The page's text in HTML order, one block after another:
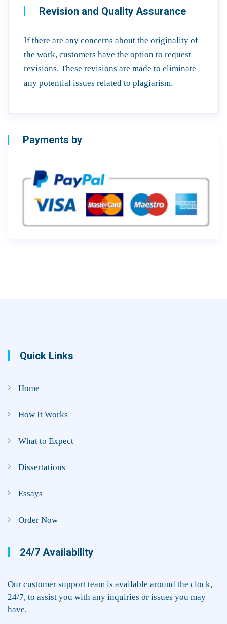
Revision and Quality Assurance
If there are any concerns about the originality of
the work, customers have the option to request
revisions. These revisions are made to eliminate
any potential issues related to plagiarism.
Payments by
Quick Links
Home
How It Works
What to Expect
Dissertations
Essays
Order Now
24/7 Availability
Our customer support team is available around the clock,
24/7, to assist you with any inquiries or issues you may
have.